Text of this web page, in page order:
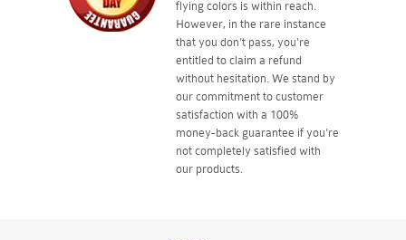
flying colors is within reach.
However, in the rare instance
that you don't pass, you're
entitled to claim a refund
without hesitation. We stand by
our commitment to customer
satisfaction with a 100%
money-back guarantee if you're
not completely satisfied with
our products.